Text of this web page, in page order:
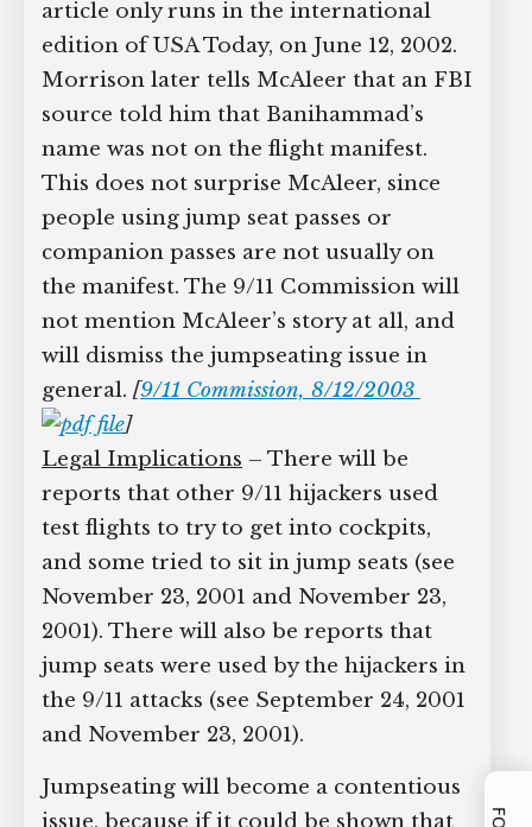
article only runs in the international
edition of USA Today, on June 12, 2002.
Morrison later tells McAleer that an FBI
source told him that Banihammad’s
name was not on the flight manifest.
This does not surprise McAleer, since
people using jump seat passes or
companion passes are not usually on
the manifest. The 9/11 Commission will
not mention McAleer’s story at all, and
will dismiss the jumpseating issue in
general. [9/11 Commission, 8/12/2003
]
Legal Implications – There will be
reports that other 9/11 hijackers used
test flights to try to get into cockpits,
and some tried to sit in jump seats (see
November 23, 2001 and November 23,
2001). There will also be reports that
jump seats were used by the hijackers in
the 9/11 attacks (see September 24, 2001
and November 23, 2001).
Jumpseating will become a contentious
issue, because if it could be shown that